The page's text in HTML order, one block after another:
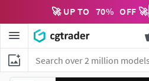
🚀 UP TO 70% OFF 🚀